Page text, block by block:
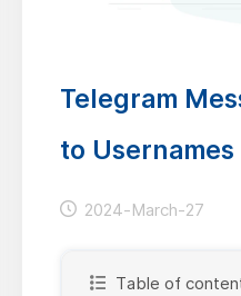
Telegram
to Usernames
2024-March-27
Table of